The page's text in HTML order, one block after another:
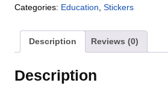
Categories: Education Stickers
Description Reviews (0)
Description